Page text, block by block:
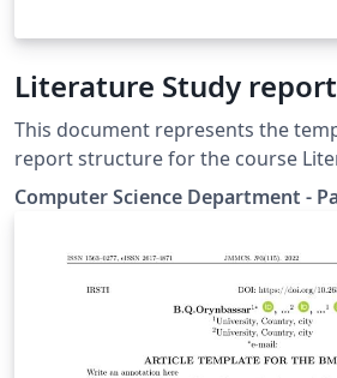
Literature Study
This document represents the
report structure for the course
Universiteit Amsterdam, The
the 'acmart proceedings template'. The Literature Study
reflect the Systematic Review
other approaches, its structure
Computer Science Department -